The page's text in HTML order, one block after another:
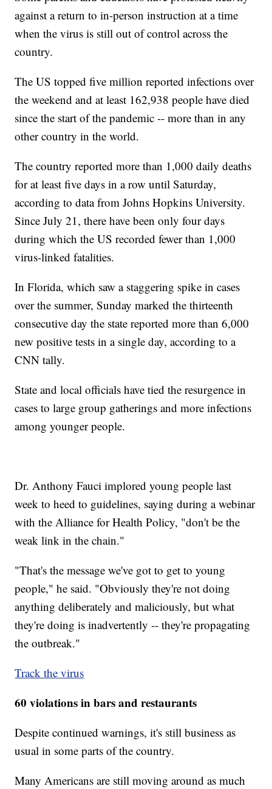
against a return to in-person instruction at a time
when the virus is still out of control across the
country.
The US topped five million reported infections over
the weekend and at least 162,938 people have died
since the start of the pandemic -- more than in any
other country in the world.
The country reported more than 1,000 daily deaths
for at least five days in a row until Saturday,
according to data from Johns Hopkins University.
Since July 21, there have been only four days
during which the US recorded fewer than 1,000
virus-linked fatalities.
In Florida, which saw a staggering spike in cases
over the summer, Sunday marked the thirteenth
consecutive day the state reported more than 6,000
new positive tests in a single day, according to a
CNN tally.
State and local officials have tied the resurgence in
cases to large group gatherings and more infections
among younger people.
Dr. Anthony Fauci implored young people last
week to heed to guidelines, saying during a webinar
with the Alliance for Health Policy, "don't be the
weak link in the chain."
"That's the message we've got to get to young
people," he said. "Obviously they're not doing
anything deliberately and maliciously, but what
they're doing is inadvertently -- they're propagating
the outbreak."
Track the virus
60 violations in bars and restaurants
Despite continued warnings, it's still business as
usual in some parts of the country.
Many Americans are still moving around as much